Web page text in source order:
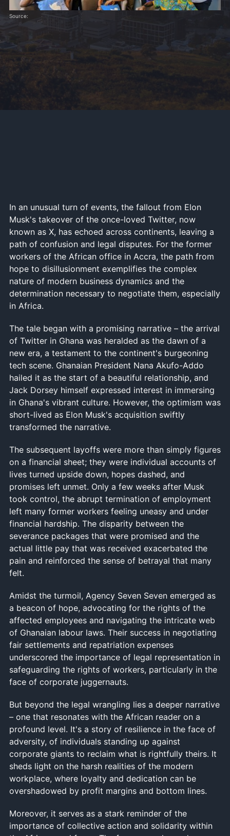
Source:
In an unusual turn of events, the fallout from Elon
Musk's takeover of the once-loved Twitter, now
known as X, has echoed across continents, leaving a
path of confusion and legal disputes. For the former
workers of the African office in Accra, the path from
hope to disillusionment exemplifies the complex
nature of modern business dynamics and the
determination necessary to negotiate them, especially
in Africa.
The tale began with a promising narrative – the arrival
of Twitter in Ghana was heralded as the dawn of a
new era, a testament to the continent's burgeoning
tech scene. Ghanaian President Nana Akufo-Addo
hailed it as the start of a beautiful relationship, and
Jack Dorsey himself expressed interest in immersing
in Ghana's vibrant culture. However, the optimism was
short-lived as Elon Musk's acquisition swiftly
transformed the narrative.
The subsequent layoffs were more than simply figures
on a financial sheet; they were individual accounts of
lives turned upside down, hopes dashed, and
promises left unmet. Only a few weeks after Musk
took control, the abrupt termination of employment
left many former workers feeling uneasy and under
financial hardship. The disparity between the
severance packages that were promised and the
actual little pay that was received exacerbated the
pain and reinforced the sense of betrayal that many
felt.
Amidst the turmoil, Agency Seven Seven emerged as
a beacon of hope, advocating for the rights of the
affected employees and navigating the intricate web
of Ghanaian labour laws. Their success in negotiating
fair settlements and repatriation expenses
underscored the importance of legal representation in
safeguarding the rights of workers, particularly in the
face of corporate juggernauts.
But beyond the legal wrangling lies a deeper narrative
– one that resonates with the African reader on a
profound level. It's a story of resilience in the face of
adversity, of individuals standing up against
corporate giants to reclaim what is rightfully theirs. It
sheds light on the harsh realities of the modern
workplace, where loyalty and dedication can be
overshadowed by profit margins and bottom lines.
Moreover, it serves as a stark reminder of the
importance of collective action and solidarity within